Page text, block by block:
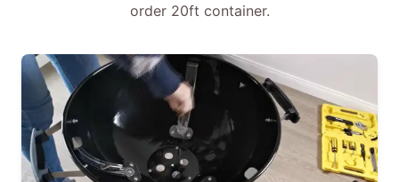
order 20ft container.